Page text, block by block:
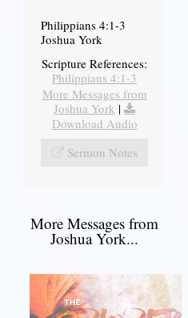
Philippians 4:1-3
Joshua York
Scripture References:
Philippians 4:1-3
More Messages from
Joshua York |
Download Audio
Sermon Notes
More Messages from
Joshua York...